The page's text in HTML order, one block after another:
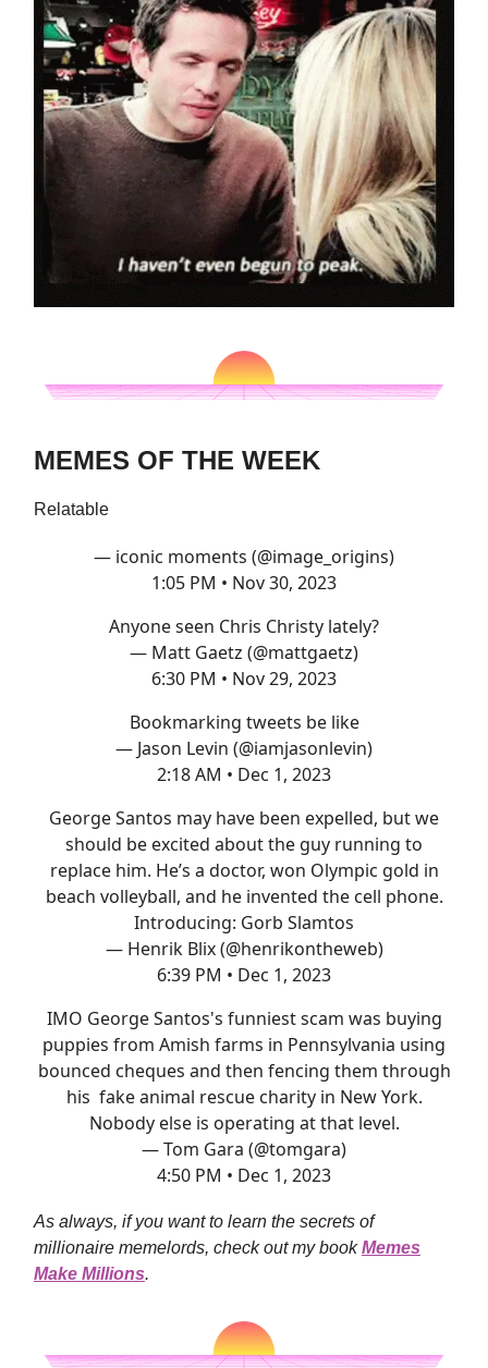
MEMES OF THE WEEK
Relatable
— iconic moments (@image_origins)
1:05 PM • Nov 30, 2023
Anyone seen Chris Christy lately?
— Matt Gaetz (@mattgaetz)
6:30 PM • Nov 29, 2023
Bookmarking tweets be like
— Jason Levin (@iamjasonlevin)
2:18 AM • Dec 1, 2023
George Santos may have been expelled, but we
should be excited about the guy running to
replace him. He’s a doctor, won Olympic gold in
beach volleyball, and he invented the cell phone.
Introducing: Gorb Slamtos
— Henrik Blix (@henrikontheweb)
6:39 PM • Dec 1, 2023
IMO George Santos's funniest scam was buying
puppies from Amish farms in Pennsylvania using
bounced cheques and then fencing them through
his fake animal rescue charity in New York.
Nobody else is operating at that level.
— Tom Gara (@tomgara)
4:50 PM • Dec 1, 2023
As always, if you want to learn the secrets of
millionaire memelords, check out my bookMemes
Make Millions.